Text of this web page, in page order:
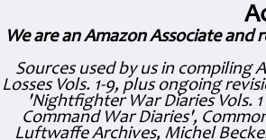
We are an Amazon Associate and
Sources used by us in compiling
Losses Vols. 1-9, plus ongoing
'Nightfighter War Diaries Vols.
Command War Diaries',
Luftwaffe Archives, Michel